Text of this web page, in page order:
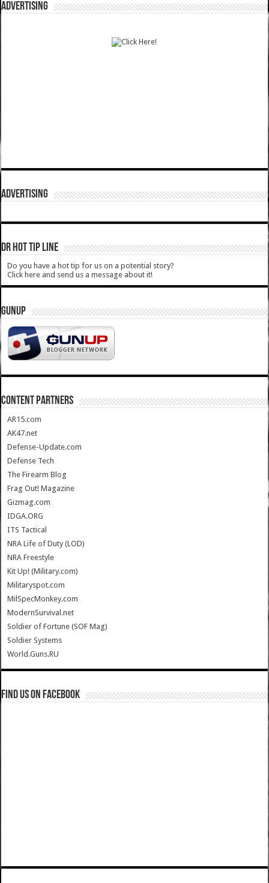
ADVERTISING
ADVERTISING
DR HOT TIP LINE
Do you have a hot tip for us on a potential story?
Click here and send us a message about it!
GUNUP
CONTENT PARTNERS
AR15.com
AK47.net
Defense-Update.com
Defense Tech
The Firearm Blog
Frag Out! Magazine
Gizmag.com
IDGA.ORG
ITS Tactical
NRA Life of Duty (LOD)
NRA Freestyle
Kit Up! (Military.com)
Militaryspot.com
MilSpecMonkey.com
ModernSurvival.net
Soldier of Fortune (SOF Mag)
Soldier Systems
World.Guns.RU
Find us on Facebook